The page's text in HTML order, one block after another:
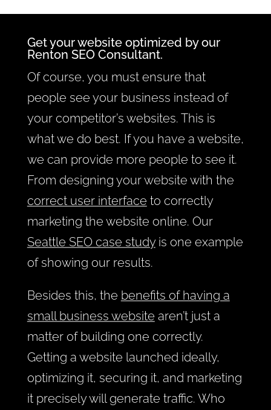
Get your website optimized by our
Renton SEO Consultant.
Of course, you must ensure that
people see your business instead of
your competitor’s websites. This is
what we do best. If you have a website,
we can provide more people to see it.
From designing your website with the
correct user interface to correctly
marketing the website online. Our
Seattle SEO case studyis one example
of showing our results.
Besides this, the benefits of having a
small business website aren’t just a
matter of building one correctly.
Getting a website launched ideally,
optimizing it, securing it, and marketing
it precisely will generate traffic. Who